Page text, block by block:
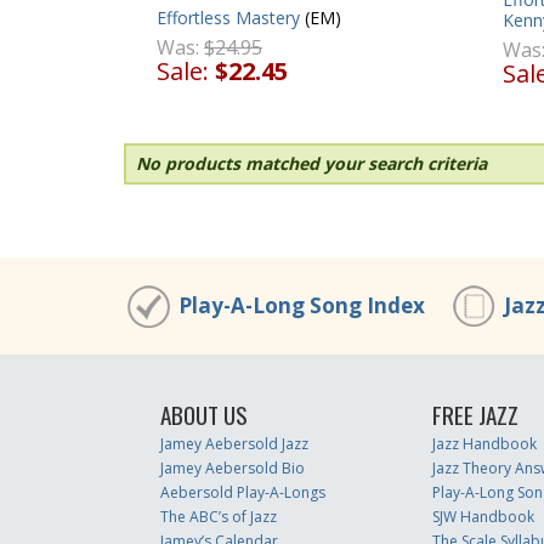
Effortless Mastery (EM)
Was: $24.95
Sale: $22.45
No products matched your search criteria
Play-A-Long Song Index
ABOUT US
Jamey Aebersold Jazz
Jamey Aebersold Bio
Aebersold Play-A-Longs
The ABC’s of Jazz
FREE JAZZ
Jazz Handbook
Jazz Theory
Play-A-Long
SJW Handbook